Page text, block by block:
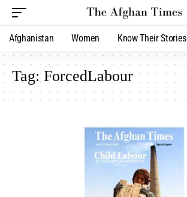
Afghanistan Women Know Their Stories
Tag:ForcedLabour